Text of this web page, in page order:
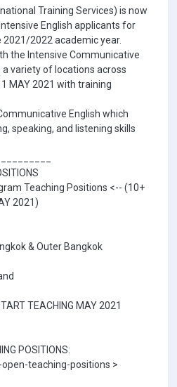
Training Services) is now
English applicants for
2022 academic year.
the Intensive Communicative
a variety of locations across
MAY 2021 with training
English which
speaking, and listening skills
Teaching Positions <-- (10+
2021)
& Outer Bangkok
TEACHING MAY 2021
POSITIONS:
teaching-positions >